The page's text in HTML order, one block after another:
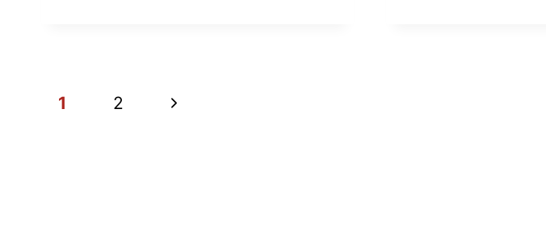
PAGE
1 2
Next